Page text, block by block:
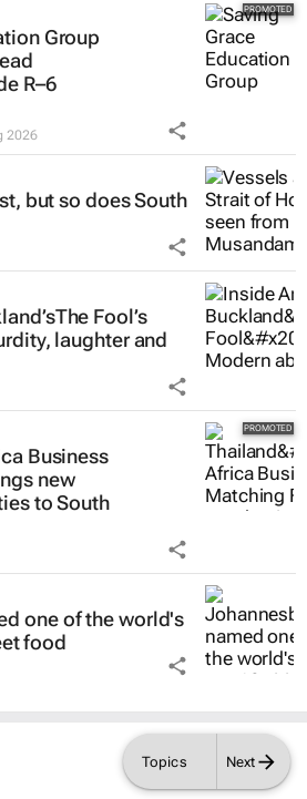
Topics Next
Group
R–6
2026
but so does South
The Fool’s
laughter and
Business
new
to South
one of the world's
food